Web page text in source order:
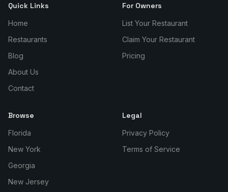
Quick Links
Home
Restaurants
Blog
About Us
Contact
For Owners
List Your Restaurant
Claim Your Restaurant
Pricing
Browse
Florida
New York
Georgia
New Jersey
Legal
Privacy Policy
Terms of Service